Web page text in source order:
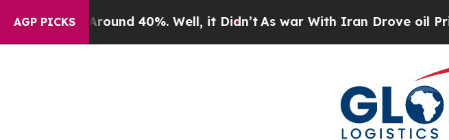
AGP PICKS
Floor Around 40%. Well, it Didn’t As war With Iran Drove oil Prices